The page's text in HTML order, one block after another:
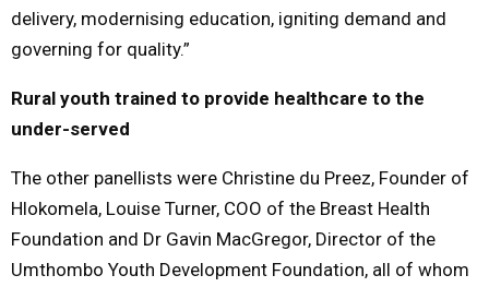
delivery, modernising education, igniting demand and
governing for quality.”
Rural youth trained to provide healthcare to the
under-served
The other panellists were Christine du Preez, Founder of
Hlokomela, Louise Turner, COO of the Breast Health
Foundation and Dr Gavin MacGregor, Director of the
Umthombo Youth Development Foundation, all of whom